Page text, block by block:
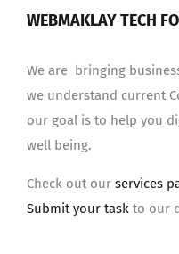
WEBMAKLAY TECH
We are bringing
we understand current
our goal is to help you
well being.
Check out our services
Submit your task to our